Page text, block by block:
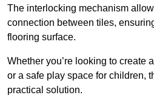
The interlocking mechanism
connection between tiles,
flooring surface.
Whether you’re looking to create
or a safe play space for children,
practical solution.